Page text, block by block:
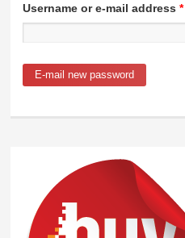
Username or e-mail address*